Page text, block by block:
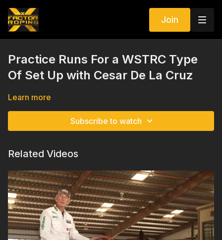
Join
Practice Runs For a WSTRC Type
Of Set Up with Cesar De La Cruz
Learn more
Subscribe to watch
Related Videos